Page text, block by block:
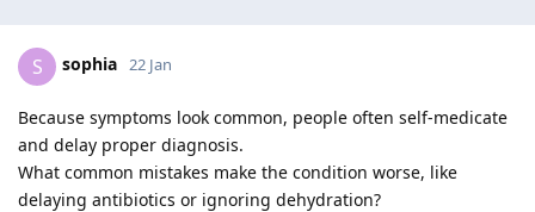
S sophia 22 Jan
Because symptoms look common, people often self-medicate
and delay proper diagnosis.
What common mistakes make the condition worse, like
delaying antibiotics or ignoring dehydration?